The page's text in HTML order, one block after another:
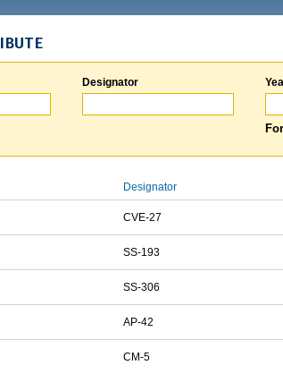
Designator
Designator
CVE-27
SS-193
SS-306
AP-42
CM-5